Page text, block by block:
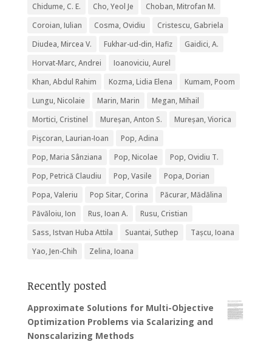
Chidume, C. E.
Cho, Yeol Je
Choban, Mitrofan M.
Coroian, Iulian
Cosma, Ovidiu
Cristescu, Gabriela
Diudea, Mircea V.
Fukhar-ud-din, Hafiz
Gaidici, A.
Horvat-Marc, Andrei
Ioanoviciu, Aurel
Khan, Abdul Rahim
Kozma, Lidia Elena
Kumam, Poom
Lungu, Nicolaie
Marin, Marin
Megan, Mihail
Mortici, Cristinel
Mureșan, Anton S.
Mureșan, Viorica
Pişcoran, Laurian-Ioan
Pop, Adina
Pop, Maria Sânziana
Pop, Nicolae
Pop, Ovidiu T.
Pop, Petrică Claudiu
Pop, Vasile
Popa, Dorian
Popa, Valeriu
Pop Sitar, Corina
Păcurar, Mădălina
Păvăloiu, Ion
Rus, Ioan A.
Rusu, Cristian
Sass, Istvan Huba Attila
Suantai, Suthep
Tașcu, Ioana
Yao, Jen-Chih
Zelina, Ioana
Recently posted
Approximate Solutions for Multi-Objective
Optimization Problems via Scalarizing and
Nonscalarizing Methods